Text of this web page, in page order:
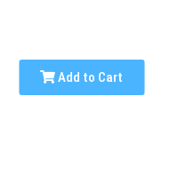
Add to Cart